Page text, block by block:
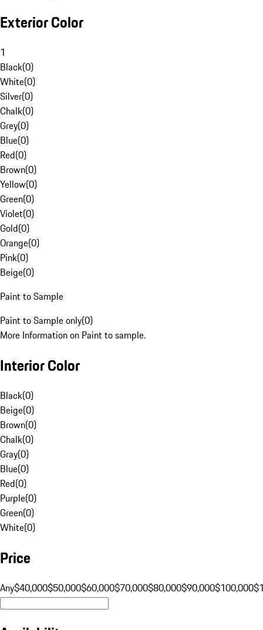
Exterior Color
1
Black(0)
White(0)
Silver(0)
Chalk(0)
Grey(0)
Blue(0)
Red(0)
Brown(0)
Yellow(0)
Green(0)
Violet(0)
Gold(0)
Orange(0)
Pink(0)
Beige(0)
Paint to Sample
Paint to Sample only(0)
More Information on Paint to sample.
Interior Color
Black(0)
Beige(0)
Brown(0)
Chalk(0)
Gray(0)
Blue(0)
Red(0)
Purple(0)
Green(0)
White(0)
Price
Any$40,000$50,000$60,000$70,000$80,000$90,000$100,000